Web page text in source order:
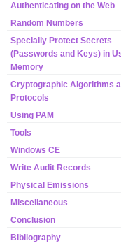
Authenticating on the Web
Random Numbers
Specially Protect Secrets
(Passwords and Keys) in
Memory
Cryptographic Algorithms
Protocols
Using PAM
Tools
Windows CE
Write Audit Records
Physical Emissions
Miscellaneous
Conclusion
Bibliography